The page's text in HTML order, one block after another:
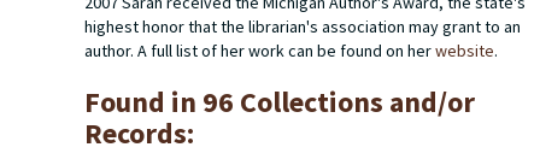
highest honor that the librarian's association may grant to an
author. A full list of her work can be found on herwebsite.
Found in 96 Collections and/or
Records: